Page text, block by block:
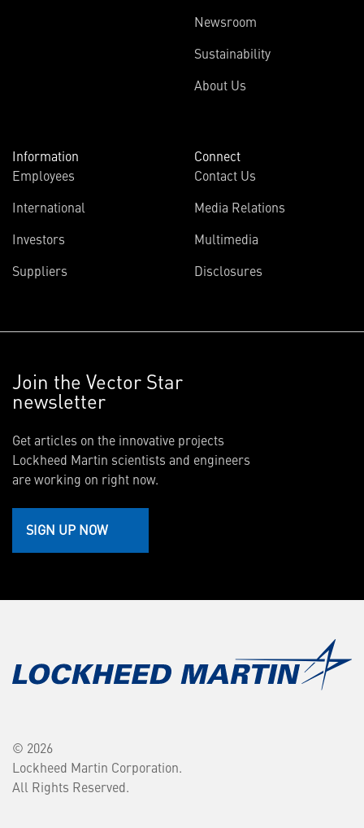
Newsroom
Sustainability
About Us
Information
Employees
International
Investors
Suppliers
Connect
Contact Us
Media Relations
Multimedia
Disclosures
Join the Vector Star
newsletter
Get articles on the innovative projects
Lockheed Martin scientists and engineers
are working on right now.
SIGN UP NOW
© 2026
Lockheed Martin Corporation.
All Rights Reserved.